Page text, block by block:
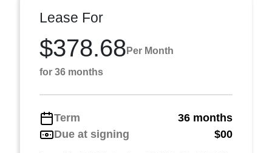
Lease For
$378.68 Per Month
for 36 months
Term
36 months
Due at signing
$00